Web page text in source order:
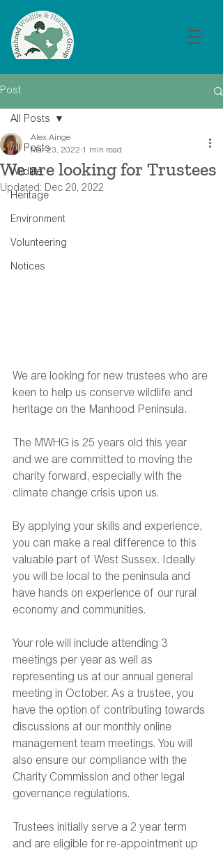
Post
All Posts
Wildlife
Heritage
Environment
Volunteering
Notices
All Posts
We are looking for Trustees
Alex Ainge
Mar 23, 2022 1 min read
Updated: Dec 20, 2022
We are looking for new trustees who are
keen to help us conserve wildlife and
heritage on the Manhood Peninsula.
The MWHG is 25 years old this year
and we are committed to moving the
charity forward, especially with the
climate change crisis upon us.
By applying your skills and experience,
you can make a real difference to this
valuable part of West Sussex. Ideally
you will be local to the peninsula and
have hands on experience of our rural
economy and communities.
Your role will include attending 3
meetings per year as well as
representing us at our annual general
meeting in October. As a trustee, you
have the option of contributing towards
discussions at our monthly online
management team meetings. You will
also ensure our compliance with the
Charity Commission and other legal
governance regulations.
Trustees initially serve a 2 year term
and are eligible for re-appointment up